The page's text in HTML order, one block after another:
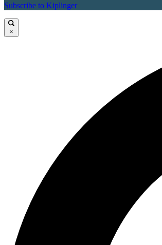
Subscribe to Kiplinger
×